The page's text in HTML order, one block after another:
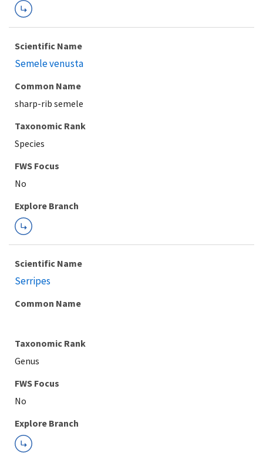
Scientific Name
Semele venusta
Common Name
sharp-rib semele
Taxonomic Rank
Species
FWS Focus
Explore Branch
Scientific Name
Serripes
Common Name
Taxonomic Rank
Genus
FWS Focus
Explore Branch